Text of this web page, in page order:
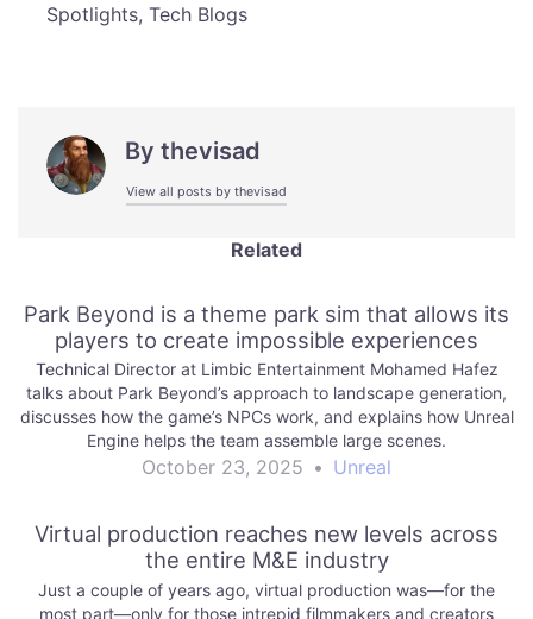
Spotlights, Tech Blogs
By thevisad
View all posts by thevisad
Related
Park Beyond is a theme park sim that allows its
players to create impossible experiences
Technical Director at Limbic Entertainment Mohamed Hafez
talks about Park Beyond’s approach to landscape generation,
discusses how the game’s NPCs work, and explains how Unreal
Engine helps the team assemble large scenes.
October 23, 2025 • Unreal
Virtual production reaches new levels across
the entire M&E industry
Just a couple of years ago, virtual production was—for the
most part—only for those intrepid filmmakers and creators